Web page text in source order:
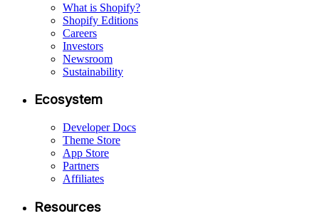
What is Shopify?
Shopify Editions
Careers
Investors
Newsroom
Sustainability
Ecosystem
Developer Docs
Theme Store
App Store
Partners
Affiliates
Resources